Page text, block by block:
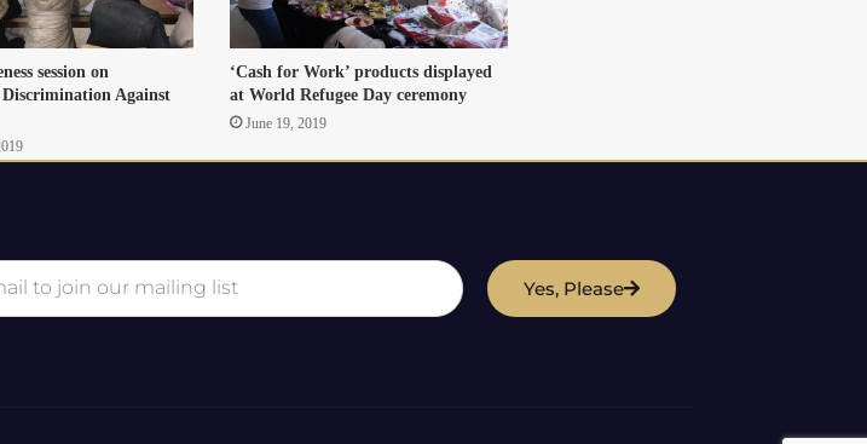
session on
Against
‘Cash for Work’ products displayed
at World Refugee Day ceremony
June 19, 2019
Yes, Please